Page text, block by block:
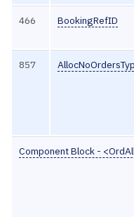
466 BookingRefID
857
Component Block -